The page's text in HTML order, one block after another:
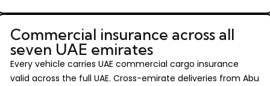
Commercial insurance across all
seven UAE emirates
Every vehicle carries UAE commercial cargo insurance
valid across the full UAE. Cross-emirate deliveries from Abu